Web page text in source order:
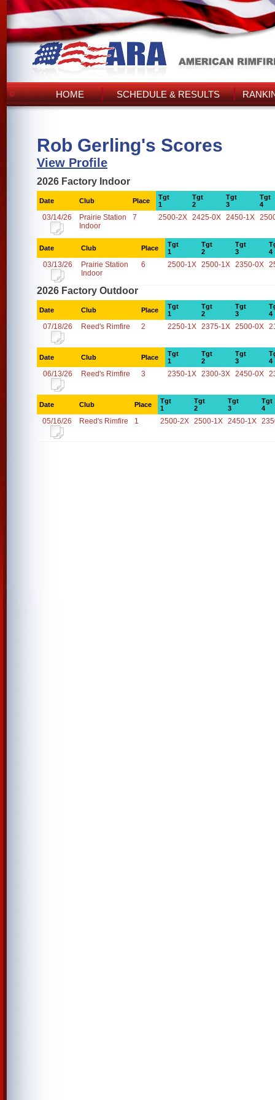
HOME SCHEDULE & RESULTS
Rob Gerling's Scores
View Profile
2026 Factory Indoor
Date Club Place
Tgt
1
Tgt
2
Tgt
3
Tgt
4
03/14/26
Prairie Station
Indoor
7 2500-2X 2425-0X 2450-1X
Date Club Place
Tgt
1
Tgt
2
Tgt
3
4
03/13/26
Prairie Station
Indoor
6 2500-1X 2500-1X 2350-0X
2026 Factory Outdoor
Date Club Place
Tgt
1
Tgt
2
Tgt
3
4
07/18/26 Reed's Rimfire 2 2250-1X 2375-1X 2500-0X
Date Club Place
Tgt
1
Tgt
2
Tgt
3
4
06/13/26 Reed's Rimfire 3 2350-1X 2300-3X 2450-0X
Date Club Place
Tgt
1
Tgt
2
Tgt
3
Tgt
4
05/16/26 Reed's Rimfire 1 2500-2X 2500-1X 2450-1X